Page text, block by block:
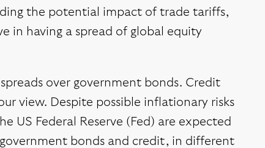
the potential impact of trade tariffs,
in having a spread of global equity
over government bonds. Credit
view. Despite possible inflationary risks
US Federal Reserve (Fed) are expected
bonds and credit, in different